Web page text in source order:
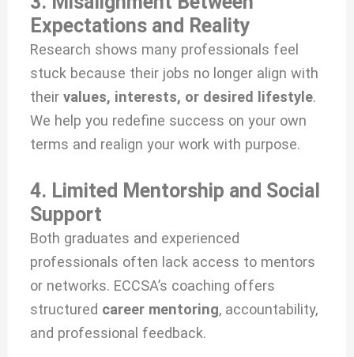
Expectations and Reality
Research shows many professionals feel
stuck because their jobs no longer align with
theirvalues, interests, or desired lifestyle.
We help you redefine success on your own
terms and realign your work with purpose.
4. Limited Mentorship and Social
Support
Both graduates and experienced
professionals often lack access to mentors
or networks. ECCSA’s coaching offers
structured career mentoring, accountability,
and professional feedback.